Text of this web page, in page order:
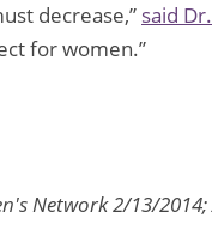
decrease,” said
for women.”
Network 2/13/